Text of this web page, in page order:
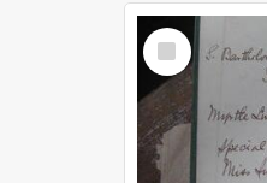
Select
Item